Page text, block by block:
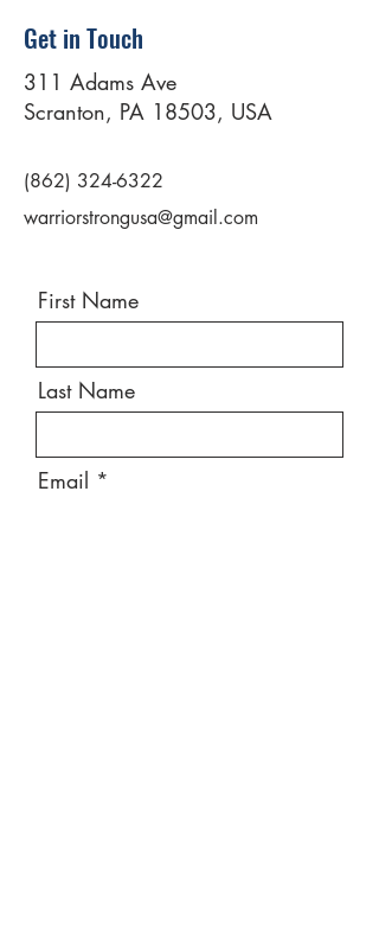
Get in Touch
311 Adams Ave
Scranton, PA 18503, USA
(862) 324-6322
warriorstrongusa@gmail.com
First Name
Last Name
Email